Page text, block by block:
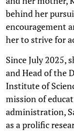
behind her
encouragement
her to strive for
Since July 2025,
and Head of the
Institute of
mission of
administration,
as a prolific